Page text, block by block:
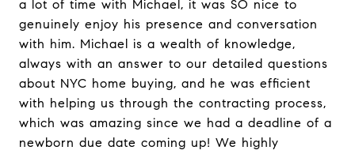
a lot of time with Michael, it was SO nice to
genuinely enjoy his presence and conversation
with him. Michael is a wealth of knowledge,
always with an answer to our detailed questions
about NYC home buying, and he was efficient
with helping us through the contracting process,
which was amazing since we had a deadline of a
newborn due date coming up! We highly